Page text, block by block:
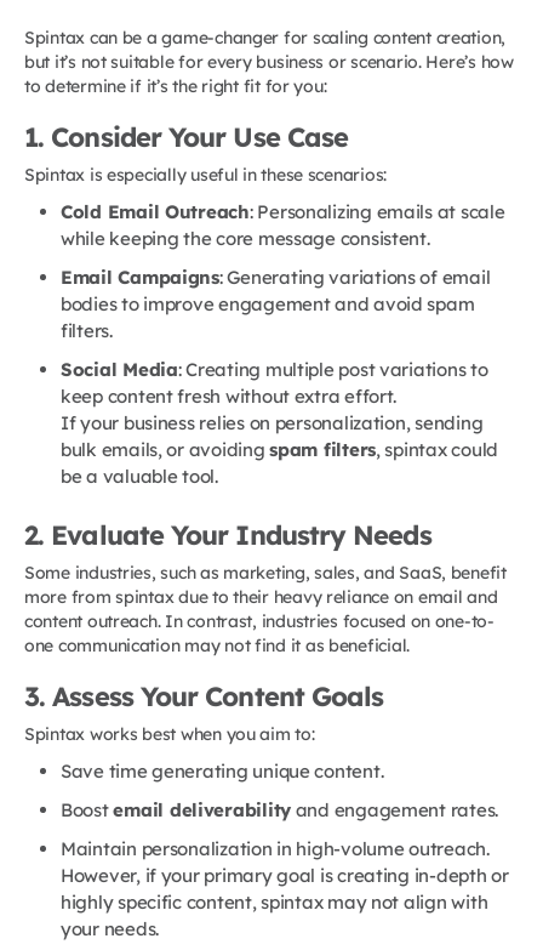
Spintax can be a game-changer for scaling content creation,
but it’s not suitable for every business or scenario. Here’s how
to determine if it’s the right fit for you:
1. Consider Your Use Case
Spintax is especially useful in these scenarios:
Cold Email Outreach: Personalizing emails at scale
while keeping the core message consistent.
Email Campaigns: Generating variations of email
bodies to improve engagement and avoid spam
filters.
Social Media: Creating multiple post variations to
keep content fresh without extra effort.
If your business relies on personalization, sending
bulk emails, or avoidingspam filters, spintax could
be a valuable tool.
2. Evaluate Your Industry Needs
Some industries, such as marketing, sales, and SaaS, benefit
more from spintax due to their heavy reliance on email and
content outreach. In contrast, industries focused on one-to-
one communication may not find it as beneficial.
3. Assess Your Content Goals
Spintax works best when you aim to:
Save time generating unique content.
Boostemail deliverability and engagement rates.
Maintain personalization in high-volume outreach.
However, if your primary goal is creating in-depth or
highly specific content, spintax may not align with
your needs.